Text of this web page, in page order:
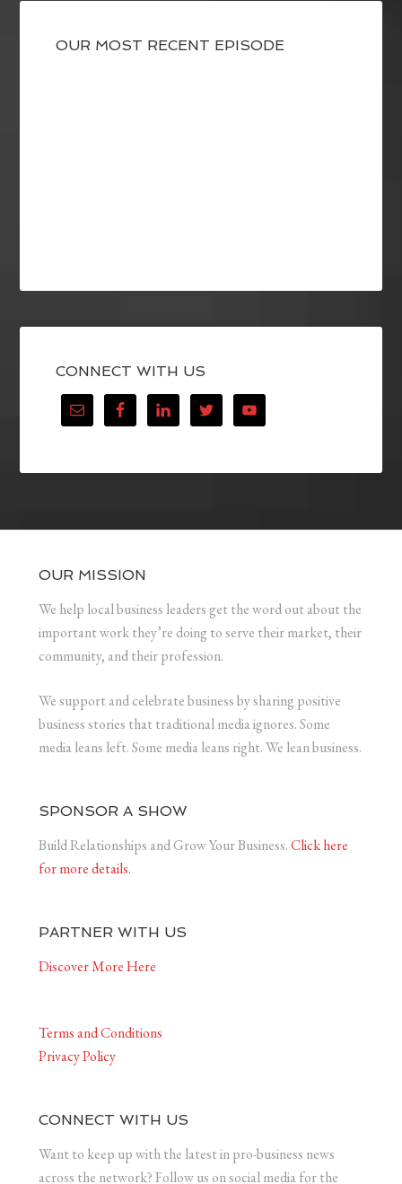
OUR MOST RECENT EPISODE
CONNECT WITH US
OUR MISSION
We help local business leaders get the word out about the
important work they’re doing to serve their market, their
community, and their profession.
We support and celebrate business by sharing positive
business stories that traditional media ignores. Some
media leans left. Some media leans right. We lean business.
SPONSOR A SHOW
Build Relationships and Grow Your Business.Click here
for more details.
PARTNER WITH US
Discover More Here
Terms and Conditions
Privacy Policy
CONNECT WITH US
Want to keep up with the latest in pro-business news
across the network? Follow us on social media for the